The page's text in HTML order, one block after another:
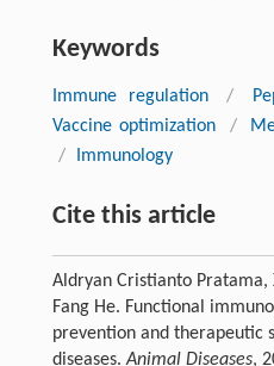
Keywords
Immune regulation /
Vaccine optimization
/
/
Immunology
Cite this article
Aldryan Cristianto Pratama,
Fang He. Functional
prevention and therapeutic
diseases.Animal Diseases,